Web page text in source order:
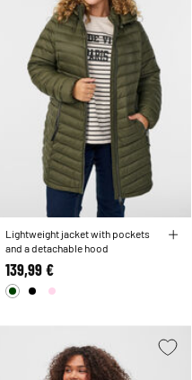
Lightweight jacket with pockets
and a detachable hood
139,99 €